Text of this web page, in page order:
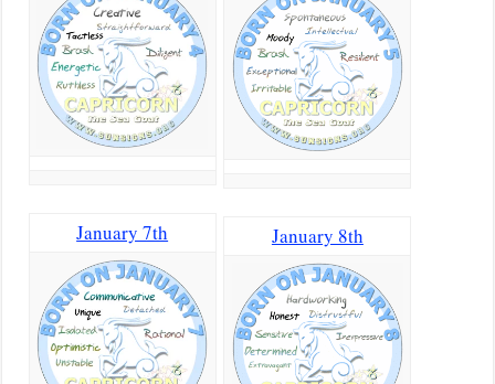
January 7th January 8th